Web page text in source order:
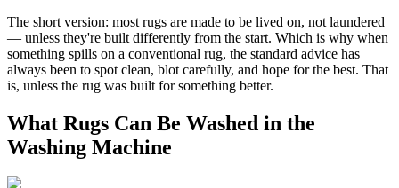
The short version: most rugs are made to be lived on, not laundered
— unless they're built differently from the start. Which is why when
something spills on a conventional rug, the standard advice has
always been to spot clean, blot carefully, and hope for the best. That
is, unless the rug was built for something better.
What Rugs Can Be Washed in the
Washing Machine